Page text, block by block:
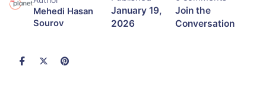
Mehedi Hasan
Sourov
January 19,
2026
Join the
Conversation